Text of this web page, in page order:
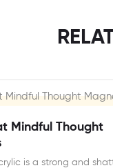
Mindful Thought
is a strong and